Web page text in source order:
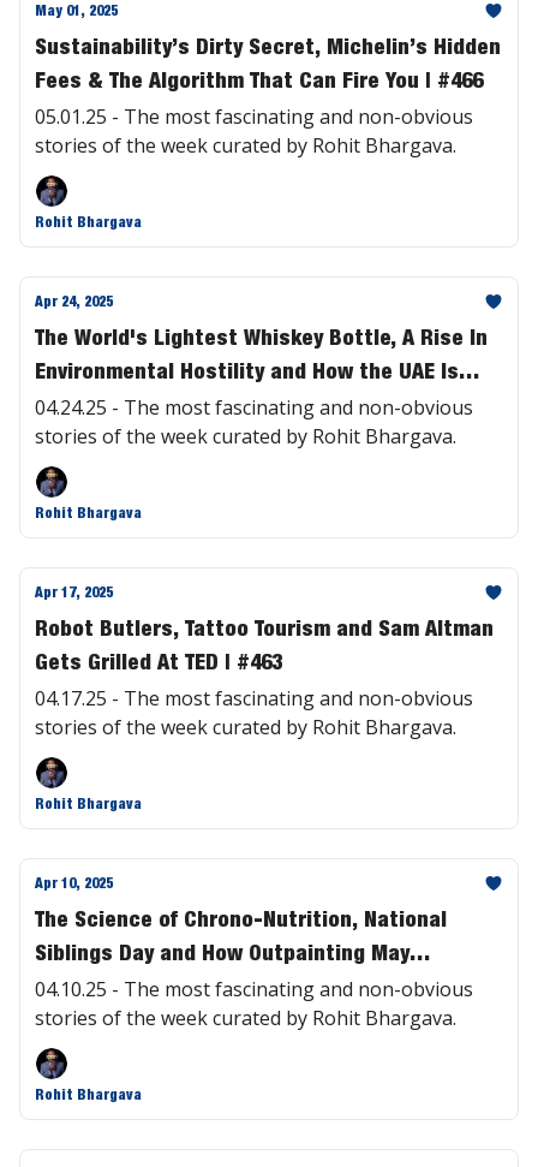
May 01, 2025
Sustainability’s Dirty Secret, Michelin’s Hidden
Fees & The Algorithm That Can Fire You | #466
05.01.25 - The most fascinating and non-obvious
stories of the week curated by Rohit Bhargava.
Rohit Bhargava
Apr 24, 2025
The World's Lightest Whiskey Bottle, A Rise In
Environmental Hostility and How the UAE Is
Having AI Write Laws | #465
04.24.25 - The most fascinating and non-obvious
stories of the week curated by Rohit Bhargava.
Rohit Bhargava
Apr 17, 2025
Robot Butlers, Tattoo Tourism and Sam Altman
Gets Grilled At TED | #463
04.17.25 - The most fascinating and non-obvious
stories of the week curated by Rohit Bhargava.
Rohit Bhargava
Apr 10, 2025
The Science of Chrono-Nutrition, National
Siblings Day and How Outpainting May
Transform Hollywood | #462
04.10.25 - The most fascinating and non-obvious
stories of the week curated by Rohit Bhargava.
Rohit Bhargava